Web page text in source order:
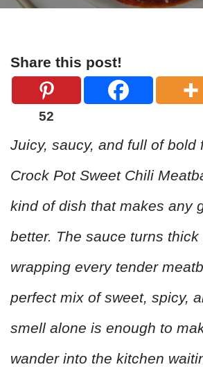
Share this post!
52
Juicy, saucy, and full of bold
Crock Pot Sweet Chili
kind of dish that makes any
better. The sauce turns thick
wrapping every tender
perfect mix of sweet, spicy,
smell alone is enough to
wander into the kitchen